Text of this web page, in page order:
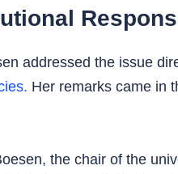
addressed the issue
Her remarks came in
the chair of the